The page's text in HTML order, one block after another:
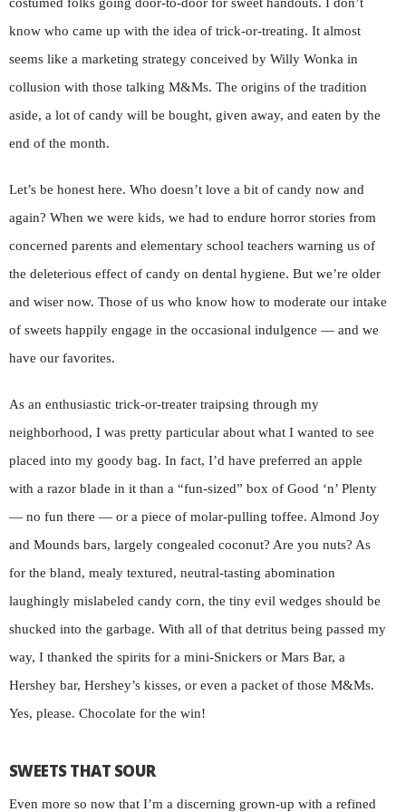
know who came up with the idea of trick-or-treating. It almost
seems like a marketing strategy conceived by Willy Wonka in
collusion with those talking M&Ms. The origins of the tradition
aside, a lot of candy will be bought, given away, and eaten by the
end of the month.
Let’s be honest here. Who doesn’t love a bit of candy now and
again? When we were kids, we had to endure horror stories from
concerned parents and elementary school teachers warning us of
the deleterious effect of candy on dental hygiene. But we’re older
and wiser now. Those of us who know how to moderate our intake
of sweets happily engage in the occasional indulgence — and we
have our favorites.
As an enthusiastic trick-or-treater traipsing through my
neighborhood, I was pretty particular about what I wanted to see
placed into my goody bag. In fact, I’d have preferred an apple
with a razor blade in it than a “fun-sized” box of Good ‘n’ Plenty
— no fun there — or a piece of molar-pulling toffee. Almond Joy
and Mounds bars, largely congealed coconut? Are you nuts? As
for the bland, mealy textured, neutral-tasting abomination
laughingly mislabeled candy corn, the tiny evil wedges should be
shucked into the garbage. With all of that detritus being passed my
way, I thanked the spirits for a mini-Snickers or Mars Bar, a
Hershey bar, Hershey’s kisses, or even a packet of those M&Ms.
Yes, please. Chocolate for the win!
SWEETS THAT SOUR
Even more so now that I’m a discerning grown-up with a refined